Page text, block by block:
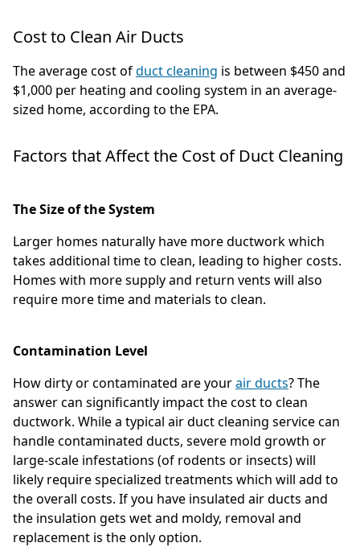
Cost to Clean Air Ducts
The average cost ofduct cleaning is between $450 and
$1,000 per heating and cooling system in an average-
sized home, according to the EPA.
Factors that Affect the Cost of Duct Cleaning
The Size of the System
Larger homes naturally have more ductwork which
takes additional time to clean, leading to higher costs.
Homes with more supply and return vents will also
require more time and materials to clean.
Contamination Level
How dirty or contaminated are yourair ducts? The
answer can significantly impact the cost to clean
ductwork. While a typical air duct cleaning service can
handle contaminated ducts, severe mold growth or
large-scale infestations (of rodents or insects) will
likely require specialized treatments which will add to
the overall costs. If you have insulated air ducts and
the insulation gets wet and moldy, removal and
replacement is the only option.